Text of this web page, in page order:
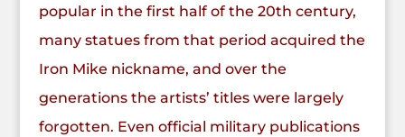
popular in the first half of the 20th century,
many statues from that period acquired the
Iron Mike nickname, and over the
generations the artists’ titles were largely
forgotten. Even official military publications